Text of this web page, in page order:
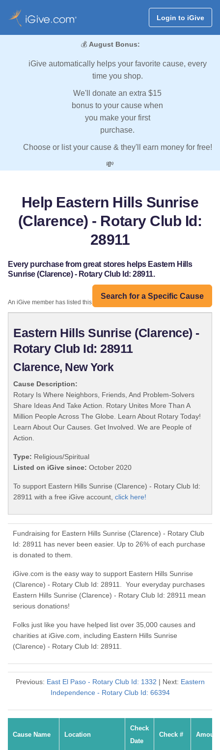
Login to iGive
💰 August Bonus:
iGive automatically helps your favorite cause, every
time you shop.
We'll donate an extra $15
bonus to your cause when
you make your first
purchase.
Choose or list your cause & they'll earn money for free!
💸
Help Eastern Hills Sunrise
(Clarence) - Rotary Club Id:
28911
Every purchase from great stores helps Eastern Hills
Sunrise (Clarence) - Rotary Club Id: 28911.
Search for a Specific Cause
An iGive member has listed this organization:
Eastern Hills Sunrise (Clarence) -
Rotary Club Id: 28911
Clarence, New York
Cause Description:
Rotary Is Where Neighbors, Friends, And Problem-Solvers
Share Ideas And Take Action. Rotary Unites More Than A
Million People Across The Globe. Learn About Rotary Today!
Learn About Our Causes. Get Involved. We are People of
Action.
Type: Religious/Spiritual
Listed on iGive since: October 2020
To support Eastern Hills Sunrise (Clarence) - Rotary Club Id:
28911 with a free iGive account, click here!
Fundraising for Eastern Hills Sunrise (Clarence) - Rotary Club
Id: 28911 has never been easier. Up to 26% of each purchase
is donated to them.
iGive.com is the easy way to support Eastern Hills Sunrise
(Clarence) - Rotary Club Id: 28911. Your everyday purchases
Eastern Hills Sunrise (Clarence) - Rotary Club Id: 28911 mean
serious donations!
Folks just like you have helped list over 35,000 causes and
charities at iGive.com, including Eastern Hills Sunrise
(Clarence) - Rotary Club Id: 28911.
Previous: East El Paso - Rotary Club Id: 1332 | Next: Eastern
Independence - Rotary Club Id: 66394
Cause Name Location
Check
Date
Check # Amount